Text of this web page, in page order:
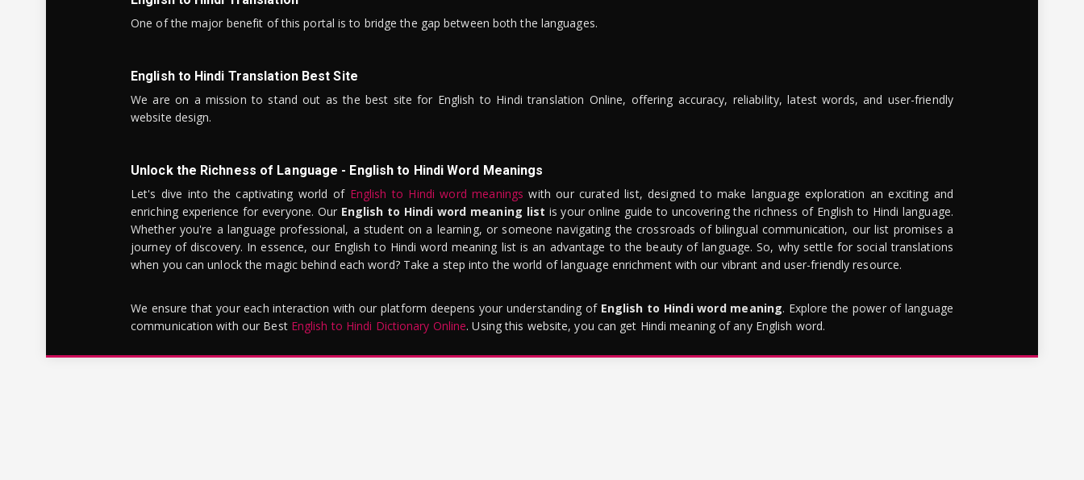
One of the major benefit of this portal is to bridge the gap between both the languages.
English to Hindi Translation Best Site
We are on a mission to stand out as the best site for English to Hindi translation Online, offering accuracy, reliability, latest words, and user-friendly
website design.
Unlock the Richness of Language - English to Hindi Word Meanings
Let's dive into the captivating world of English to Hindi word meanings with our curated list, designed to make language exploration an exciting and
enriching experience for everyone. Our English to Hindi word meaning list is your online guide to uncovering the richness of English to Hindi language.
Whether you're a language professional, a student on a learning, or someone navigating the crossroads of bilingual communication, our list promises a
journey of discovery. In essence, our English to Hindi word meaning list is an advantage to the beauty of language. So, why settle for social translations
when you can unlock the magic behind each word? Take a step into the world of language enrichment with our vibrant and user-friendly resource.
We ensure that your each interaction with our platform deepens your understanding of English to Hindi word meaning. Explore the power of language
communication with our Best English to Hindi Dictionary Online. Using this website, you can get Hindi meaning of any English word.